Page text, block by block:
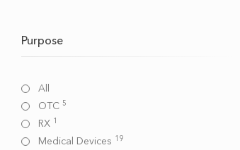
Purpose
All
OTC 5
RX 1
Medical Devices 19